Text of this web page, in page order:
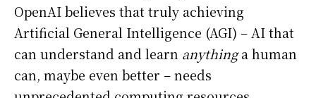
OpenAI believes that truly achieving
Artificial General Intelligence (AGI) – AI that
can understand and learn anythinga human
can, maybe even better – needs